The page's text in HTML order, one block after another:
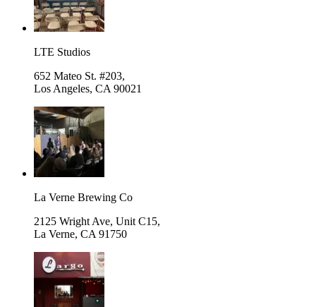
LTE Studios
652 Mateo St. #203,
Los Angeles, CA 90021
La Verne Brewing Co
2125 Wright Ave, Unit C15,
La Verne, CA 91750